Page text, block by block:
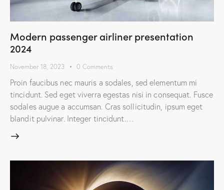
Modern passenger airliner presentation
2024
November 18, 2023 0 Comments
Proin faucibus nec mauris a sodales, sed elementum mi
tincidunt. Sed eget viverra egestas nisi in consequat. Fusce
sodales augue a accumsan. Cras sollicitudin, ipsum eget
blandit pulvinar. Integer tincidunt.…